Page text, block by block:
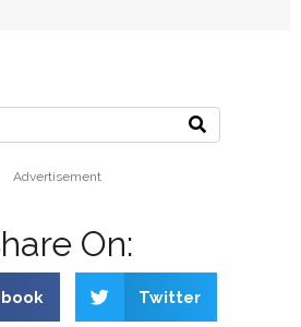
Advertisement
On:
Twitter